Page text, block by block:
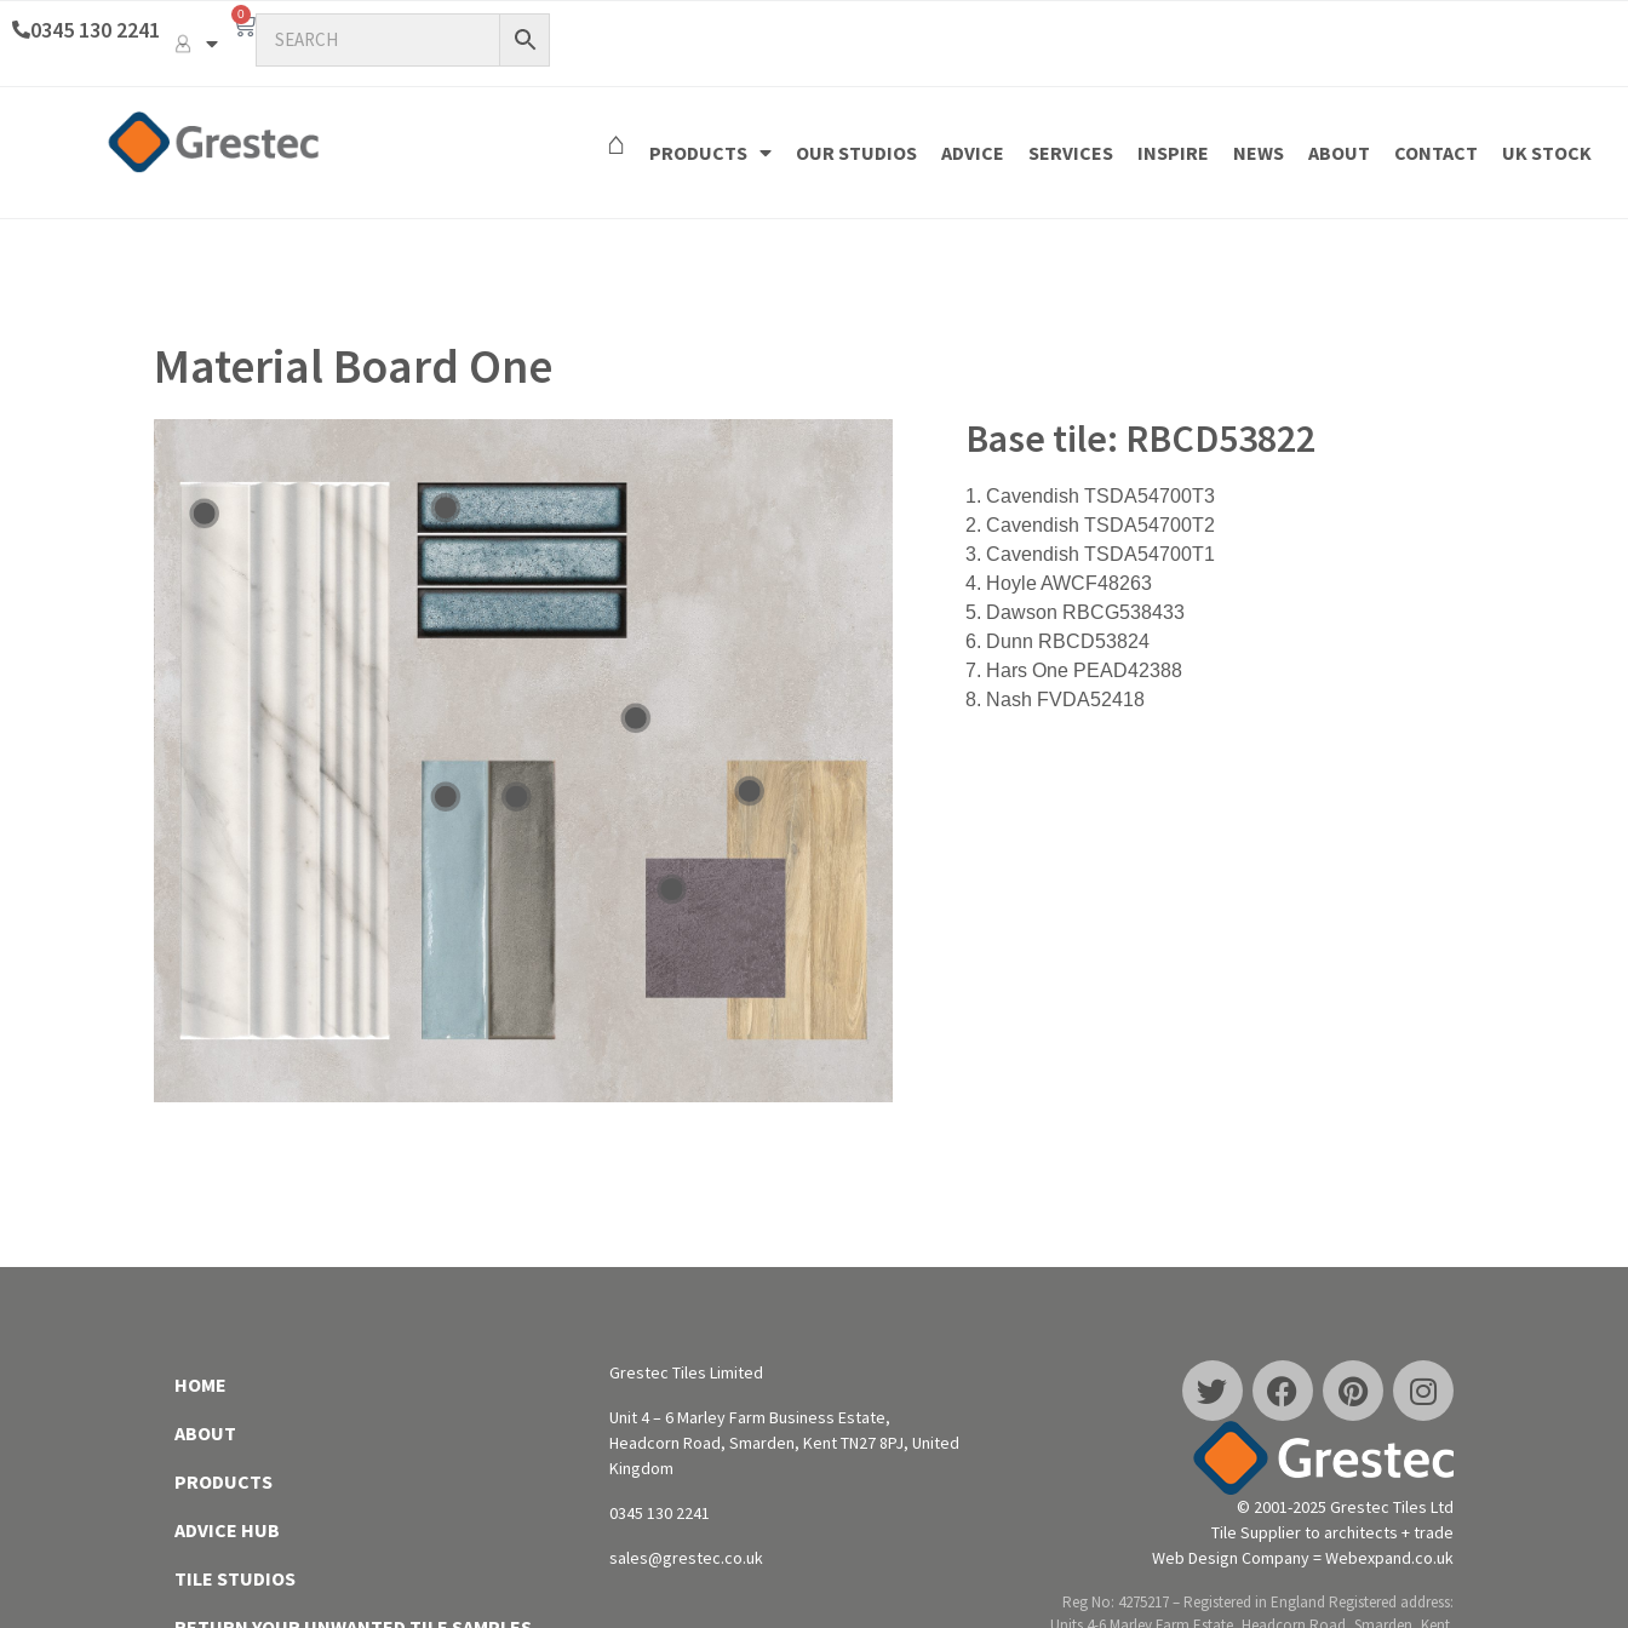
0345 130 2241
0
⌂ PRODUCTS OUR STUDIOS ADVICE SERVICES INSPIRE NEWS ABOUT CONTACT UK STOCK
Material Board One
Base tile: RBCD53822
1. Cavendish TSDA54700T3
2. Cavendish TSDA54700T2
3. Cavendish TSDA54700T1
4. Hoyle AWCF48263
5. Dawson RBCG538433
6. Dunn RBCD53824
7. Hars One PEAD42388
8. Nash FVDA52418
HOME
ABOUT
PRODUCTS
ADVICE HUB
TILE STUDIOS
Grestec Tiles Limited
Unit 4 – 6 Marley Farm Business Estate,
Headcorn Road, Smarden, Kent TN27 8PJ, United
Kingdom
0345 130 2241
sales@grestec.co.uk
© 2001-2025 Grestec Tiles Ltd
Tile Supplier to architects + trade
Web Design Company = Webexpand.co.uk
Reg No: 4275217 – Registered in England Registered address: